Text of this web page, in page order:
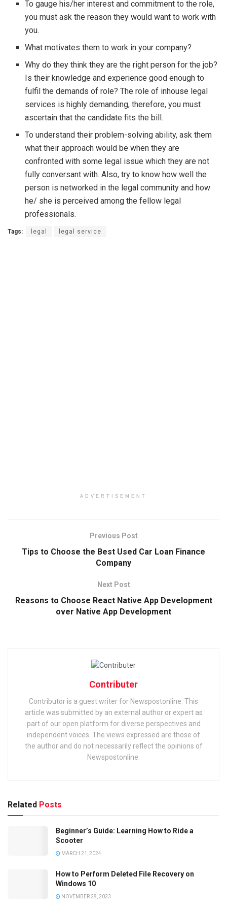
To gauge his/her interest and commitment to the role,
you must ask the reason they would want to work with
you.
What motivates them to work in your company?
Why do they think they are the right person for the job?
Is their knowledge and experience good enough to
fulfil the demands of role? The role of inhouse legal
services is highly demanding, therefore, you must
ascertain that the candidate fits the bill.
To understand their problem-solving ability, ask them
what their approach would be when they are
confronted with some legal issue which they are not
fully conversant with. Also, try to know how well the
person is networked in the legal community and how
he/ she is perceived among the fellow legal
professionals.
Tags: legal legal service
ADVERTISEMENT
Previous Post
Tips to Choose the Best Used Car Loan Finance
Company
Next Post
Reasons to Choose React Native App Development
over Native App Development
Contributer
Contributor is a guest writer for Newspostonline. This
article was submitted by an external author or expert as
part of our open platform for diverse perspectives and
independent voices. The views expressed are those of
the author and do not necessarily reflect the opinions of
Newspostonline.
Related Posts
Beginner’s Guide: Learning How to Ride a
Scooter
MARCH 21, 2024
How to Perform Deleted File Recovery on
Windows 10
NOVEMBER 28, 2023